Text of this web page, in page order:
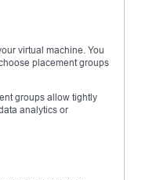
virtual machine. You
placement groups
groups allow tightly
analytics or